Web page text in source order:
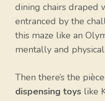
dining chairs draped
entranced by the
this maze like an
mentally and
Then there’s the
dispensing toys like